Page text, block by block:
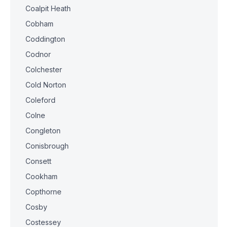
Coalpit Heath
Cobham
Coddington
Codnor
Colchester
Cold Norton
Coleford
Colne
Congleton
Conisbrough
Consett
Cookham
Copthorne
Cosby
Costessey